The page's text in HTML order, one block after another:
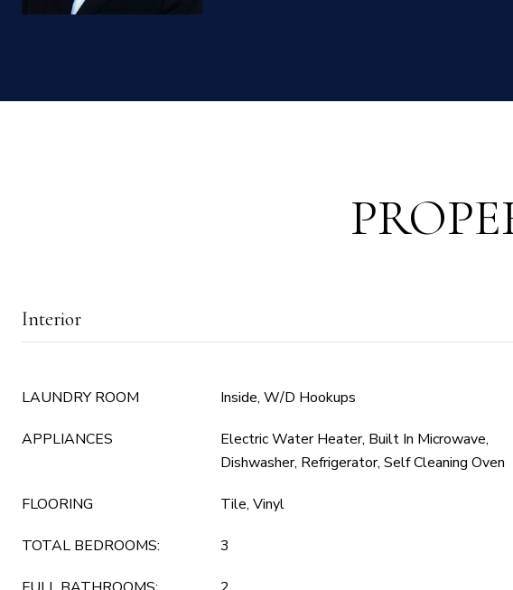
Interior
LAUNDRY ROOM Inside, W/D Hookups
APPLIANCES
Electric Water Heater, Built In Microwave,
Dishwasher, Refrigerator, Self Cleaning Oven
FLOORING Tile, Vinyl
TOTAL BEDROOMS: 3